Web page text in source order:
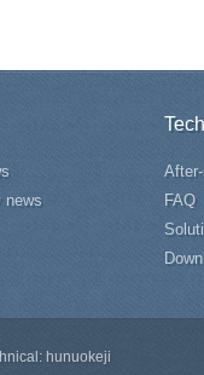
news
FAQ
hunuokeji